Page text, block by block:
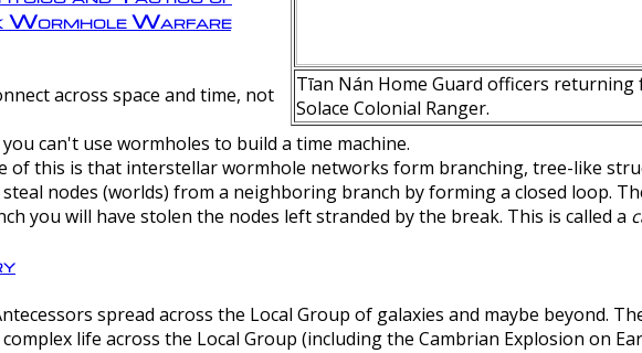
Tīan Nán Home Guard officers
Solace Colonial Ranger.
Warfare
across space and time, not
can't use wormholes to build a time machine.
of this is that interstellar wormhole networks form branching, tree-like
nodes (worlds) from a neighboring branch by forming a closed loop.
you will have stolen the nodes left stranded by the break. This is called a
spread across the Local Group of galaxies and maybe beyond.
life across the Local Group (including the Cambrian Explosion on